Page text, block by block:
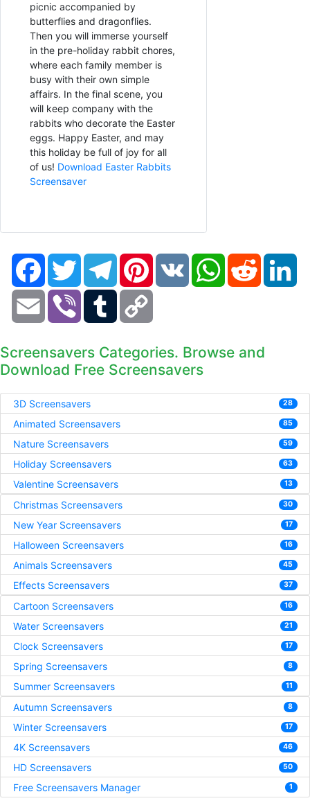
picnic accompanied by
butterflies and dragonflies.
Then you will immerse yourself
in the pre-holiday rabbit chores,
where each family member is
busy with their own simple
affairs. In the final scene, you
will keep company with the
rabbits who decorate the Easter
eggs. Happy Easter, and may
this holiday be full of joy for all
of us! Download Easter Rabbits
Screensaver
FacebookTwitter TelegramPinterestVK WhatsAppReddit
Email Viber Tumblr
Screensavers Categories. Browse and
Download Free Screensavers
3D Screensavers 28
Animated Screensavers 85
Nature Screensavers 59
Holiday Screensavers 63
Valentine Screensavers 13
Christmas Screensavers 30
New Year Screensavers 17
Halloween Screensavers 16
Animals Screensavers 45
Effects Screensavers 37
Cartoon Screensavers 16
Water Screensavers 21
Clock Screensavers 17
Spring Screensavers 8
Summer Screensavers 11
Autumn Screensavers 8
Winter Screensavers 17
4K Screensavers 46
HD Screensavers 50
Free Screensavers Manager 1